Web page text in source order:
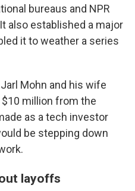
bureaus and NPR
also established a major
it to weather a series
Mohn and his wife
million from the
as a tech investor
be stepping down
layoffs